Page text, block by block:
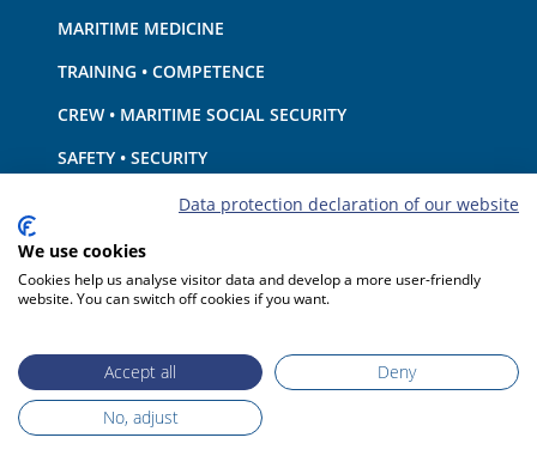
MARITIME MEDICINE
TRAINING • COMPETENCE
CREW • MARITIME SOCIAL SECURITY
SAFETY • SECURITY
SHIP · EQUIPMENT
ENVIRONMENTAL PROTECTION • CLIMATE
LIABILITY • FINANCIAL MATTERS
Data protection declaration of our website
We use cookies
Cookies help us analyse visitor data and develop a more user-friendly
website. You can switch off cookies if you want.
Accept all
Deny
No, adjust